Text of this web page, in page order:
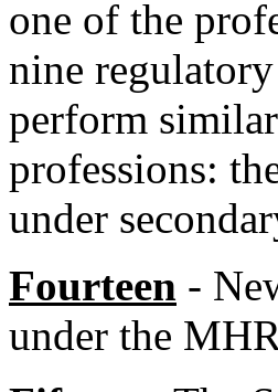
one of the
nine
perform
professions:
under
Fourteen -
under the